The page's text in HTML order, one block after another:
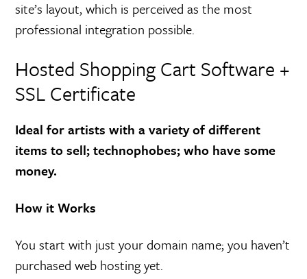
site’s layout, which is perceived as the most
professional integration possible.
Hosted Shopping Cart Software +
SSL Certificate
Ideal for artists with a variety of different
items to sell; technophobes; who have some
money.
How it Works
You start with just your domain name; you haven’t
purchased web hosting yet.